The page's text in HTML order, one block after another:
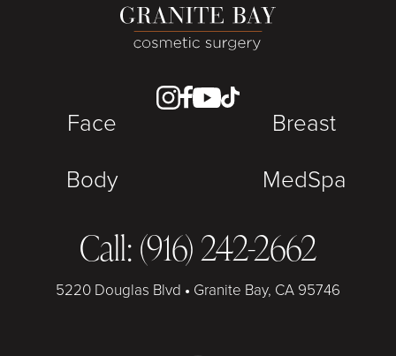
Face
Breast
Body
MedSpa
Call: (916) 242-2662
5220 Douglas Blvd • Granite Bay, CA 95746